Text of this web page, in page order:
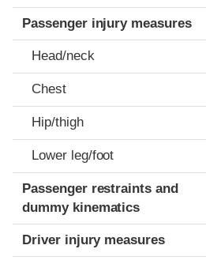
Passenger injury measures
Head/neck
Chest
Hip/thigh
Lower leg/foot
Passenger restraints and
dummy kinematics
Driver injury measures